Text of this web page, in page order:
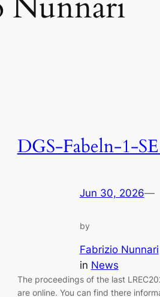
DGS-Fabeln-1-
Jun 30, 2026—
by
Fabrizio Nunnari
in News
The proceedings of the last
are online. You can find there